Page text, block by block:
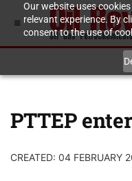
Our website uses
relevant experience. By
consent to the use of
PTTEP
CREATED: 04 FEBRUARY